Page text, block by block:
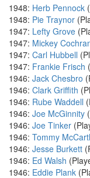
1948: Herb Pennock
1948: Pie Traynor
1947: Lefty Grove
1947: Mickey
1947: Carl Hubbell
1947: Frankie Frisch
1946: Jack Chesbro
1946: Clark Griffith
1946: Rube Waddell
1946: Joe McGinnity
1946: Joe Tinker
1946: Tommy
1946: Jesse Burkett
1946: Ed Walsh
1946: Eddie Plank